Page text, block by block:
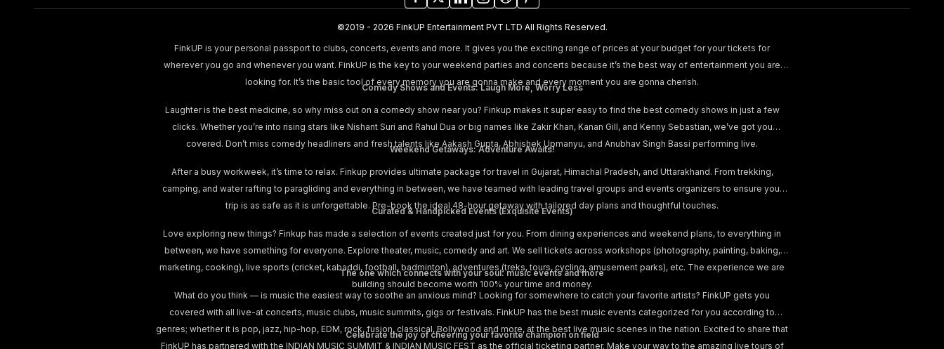
©2019 - 2026 FinkUP Entertainment PVT LTD All Rights Reserved.
FinkUP is your personal passport to clubs, concerts, events and more. It gives you the exciting range of prices at your budget for your tickets for
wherever you go and whenever you want. FinkUP is the key to your weekend parties and concerts because it’s the best way of entertainment you are
looking for. It’s the basic tool of every memory you are gonna make and every moment you are gonna cherish.
Comedy Shows and Events: Laugh More, Worry Less
Laughter is the best medicine, so why miss out on a comedy show near you? Finkup makes it super easy to find the best comedy shows in just a few
clicks. Whether you’re into rising stars like Nishant Suri and Rahul Dua or big names like Zakir Khan, Kanan Gill, and Kenny Sebastian, we’ve got you
covered. Don’t miss comedy headliners and fresh talents like Aakash Gupta, Abhishek Upmanyu, and Anubhav Singh Bassi performing live.
Weekend Getaways: Adventure Awaits!
After a busy workweek, it’s time to relax. Finkup provides ultimate package for travel in Gujarat, Himachal Pradesh, and Uttarakhand. From trekking,
camping, and water rafting to paragliding and everything in between, we have teamed with leading travel groups and events organizers to ensure your
trip is as safe as it is unforgettable. Pre-book the ideal 48-hour getaway with tailored day plans and thoughtful touches.
Curated & Handpicked Events (Exquisite Events)
Love exploring new things? Finkup has made a selection of events created just for you. From dining experiences and weekend plans, to everything in
between, we have something for everyone. Explore theater, music, comedy and art. We sell tickets across workshops (photography, painting, baking,
marketing, cooking), live sports (cricket, kabaddi, football, badminton), adventures (treks, tours, cycling, amusement parks), etc. The experience we are
building should become worth 100% your time and money.
The one which connects with your soul: music events and more
What do you think — is music the easiest way to soothe an anxious mind? Looking for somewhere to catch your favorite artists? FinkUP gets you
covered with all live-at concerts, music clubs, music summits, gigs or festivals. FinkUP has the best music events categorized for you according to
genres; whether it is pop, jazz, hip-hop, EDM, rock, fusion, classical, Bollywood and more, at the best live music scenes in the nation. Excited to share that
FinkUP has partnered with the INDIAN MUSIC SUMMIT & INDIAN MUSIC FEST as the official ticketing partner. Make your way to the amazing live tours of
Celebrate the joy of cheering your favorite champion on field